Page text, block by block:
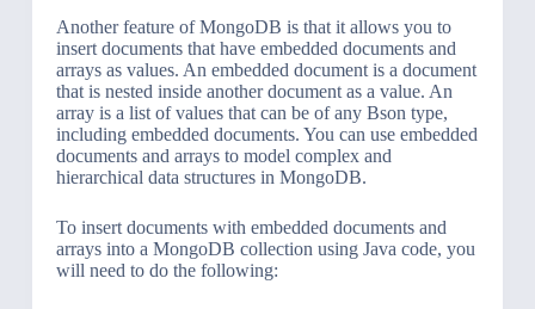
Another feature of MongoDB is that it allows you to
insert documents that have embedded documents and
arrays as values. An embedded document is a document
that is nested inside another document as a value. An
array is a list of values that can be of any Bson type,
including embedded documents. You can use embedded
documents and arrays to model complex and
hierarchical data structures in MongoDB.
To insert documents with embedded documents and
arrays into a MongoDB collection using Java code, you
will need to do the following: